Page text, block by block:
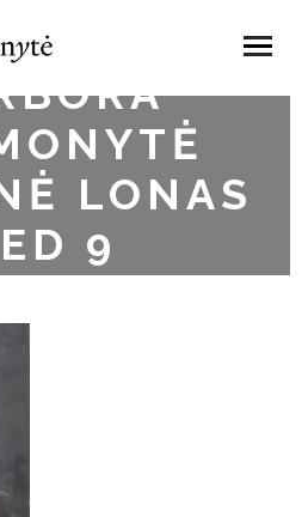
LONAS
9